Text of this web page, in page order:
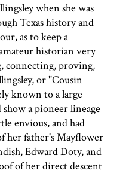
when she was
Texas history and
as to keep a
historian very
connecting, proving,
or "Cousin
known to a large
a pioneer lineage
envious, and had
her father's Mayflower
Edward Doty, and
of her direct descent